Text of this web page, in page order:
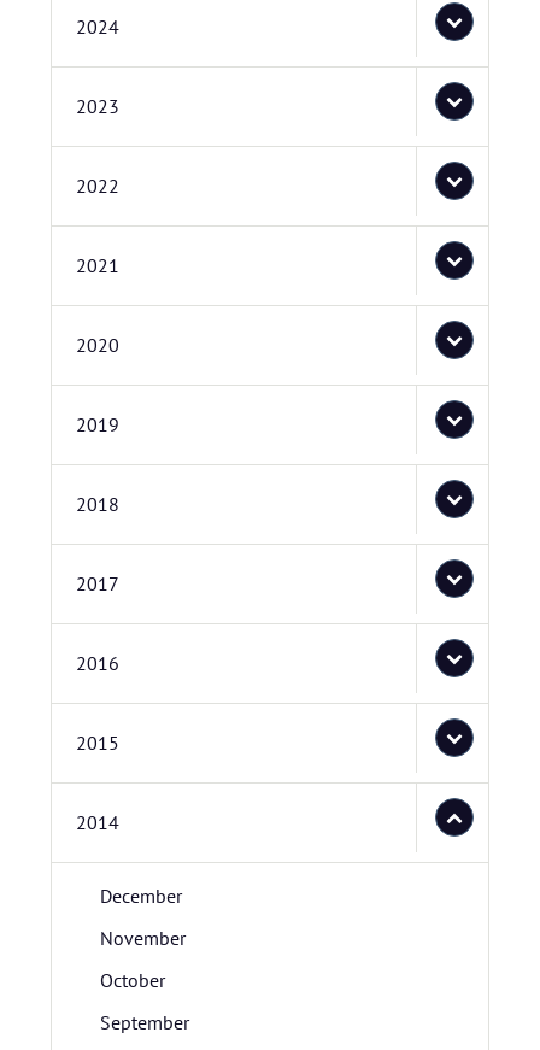
2024
2023
2022
2021
2020
2019
2018
2017
2016
2015
2014
December
November
October
September